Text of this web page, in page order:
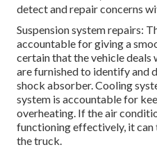
detect and repair concerns
Suspension system repairs:
accountable for giving a
certain that the vehicle
are furnished to identify and
shock absorber. Cooling
system is accountable for
overheating. If the air
functioning effectively, it
the truck.